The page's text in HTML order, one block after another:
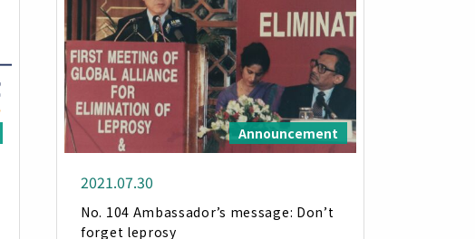
Announcement
2021.07.30
No. 104 Ambassador’s message: Don’t
forget leprosy